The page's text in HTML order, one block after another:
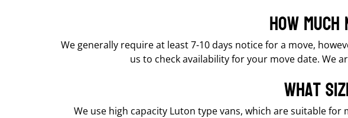
How
We generally require at least 7-10 days notice for a move,
us to check availability for your move date. We
What
We use high capacity Luton type vans, which are suitable